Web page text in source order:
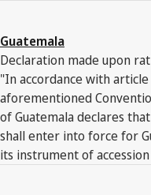
Guatemala
Declaration made upon
"In accordance with
aforementioned
of Guatemala declares
shall enter into force for
its instrument of